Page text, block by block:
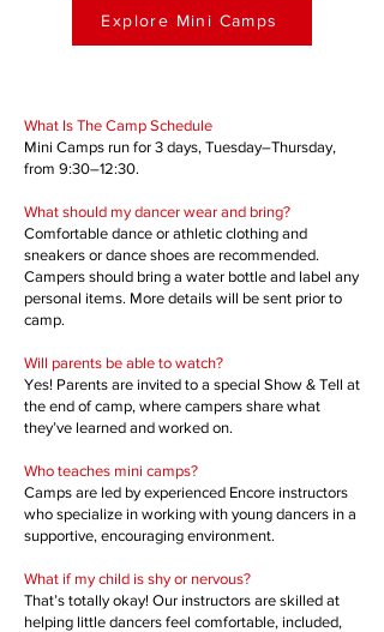
Explore Mini Camps
​​​​​What Is The Camp Schedule
Mini Camps run for 3 days, Tuesday–Thursday,
from 9:30–12:30.
What should my dancer wear and bring?
Comfortable dance or athletic clothing and
sneakers or dance shoes are recommended.
Campers should bring a water bottle and label any
personal items. More details will be sent prior to
camp.
Will parents be able to watch?
Yes! Parents are invited to a special Show & Tell at
the end of camp, where campers share what
they’ve learned and worked on.
Who teaches mini camps?
Camps are led by experienced Encore instructors
who specialize in working with young dancers in a
supportive, encouraging environment.
What if my child is shy or nervous?
That’s totally okay! Our instructors are skilled at
helping little dancers feel comfortable, included,